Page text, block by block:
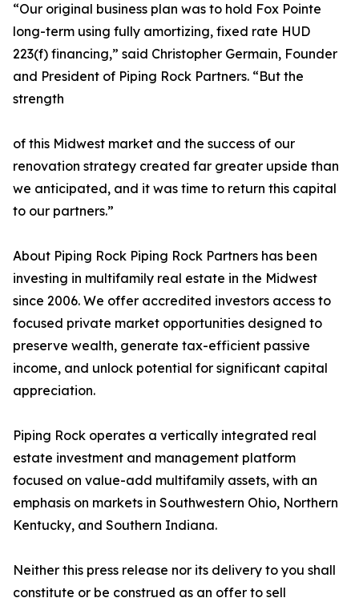
“Our original business plan was to hold Fox Pointe
long-term using fully amortizing, fixed rate HUD
223(f) financing,” said Christopher Germain, Founder
and President of Piping Rock Partners. “But the
strength
of this Midwest market and the success of our
renovation strategy created far greater upside than
we anticipated, and it was time to return this capital
to our partners.”
About Piping Rock Piping Rock Partners has been
investing in multifamily real estate in the Midwest
since 2006. We offer accredited investors access to
focused private market opportunities designed to
preserve wealth, generate tax-efficient passive
income, and unlock potential for significant capital
appreciation.
Piping Rock operates a vertically integrated real
estate investment and management platform
focused on value-add multifamily assets, with an
emphasis on markets in Southwestern Ohio, Northern
Kentucky, and Southern Indiana.
Neither this press release nor its delivery to you shall
constitute or be construed as an offer to sell